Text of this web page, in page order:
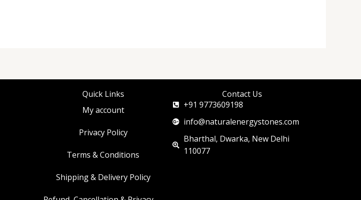
Quick Links
My account
Privacy Policy
Terms & Conditions
Shipping & Delivery Policy
Contact Us
+91 9773609198
info@naturalenergystones.com
Bharthal, Dwarka, New Delhi
110077